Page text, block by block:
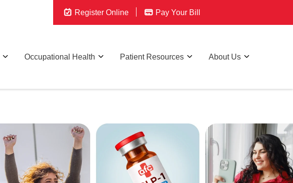
Register Online Pay Your Bill
Occupational Health Patient Resources About Us